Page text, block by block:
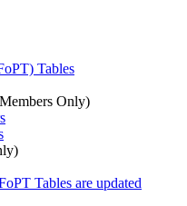
Tables
Only)
Tables are updated